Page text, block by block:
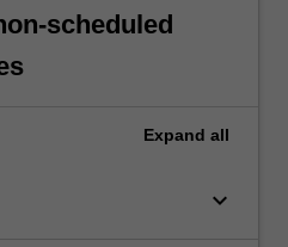
scheduled
Expand all
keyboard_arrow_down